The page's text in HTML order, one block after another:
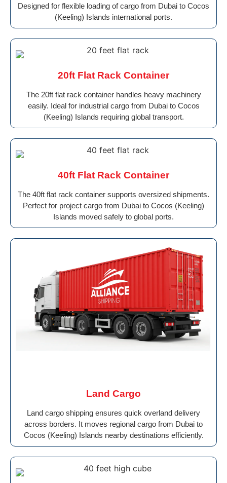
Designed for flexible loading of cargo from Dubai to Cocos
(Keeling) Islands international ports.
20ft Flat Rack Container
The 20ft flat rack container handles heavy machinery
easily. Ideal for industrial cargo from Dubai to Cocos
(Keeling) Islands requiring global transport.
40ft Flat Rack Container
The 40ft flat rack container supports oversized shipments.
Perfect for project cargo from Dubai to Cocos (Keeling)
Islands moved safely to global ports.
Land Cargo
Land cargo shipping ensures quick overland delivery
across borders. It moves regional cargo from Dubai to
Cocos (Keeling) Islands nearby destinations efficiently.